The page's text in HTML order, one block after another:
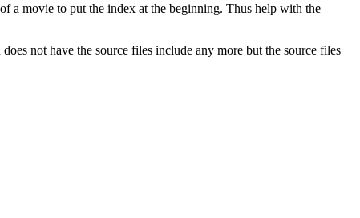
a movie to put the index at the beginning. Thus help with the
not have the source files include any more but the source files